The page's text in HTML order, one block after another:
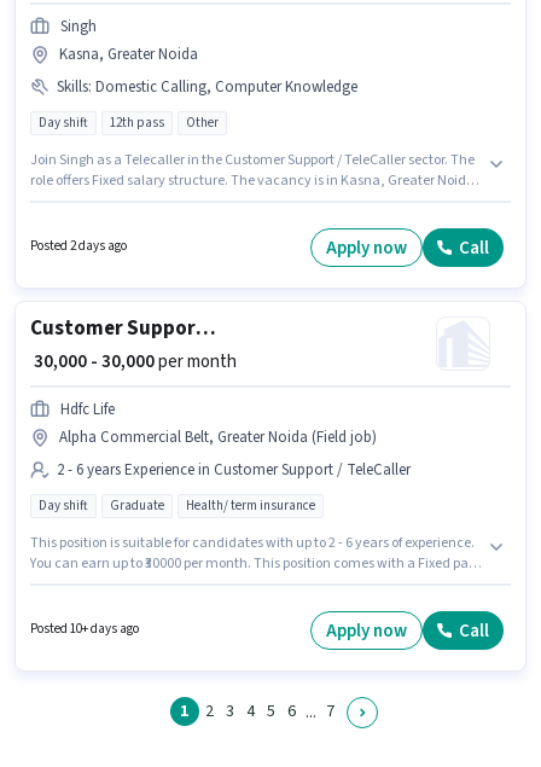
Singh
Kasna, Greater Noida
Skills: Domestic Calling, Computer Knowledge
Day shift 12th pass Other
Join Singh as a Telecaller in the Customer Support / TeleCaller sector. The
role offers Fixed salary structure. The vacancy is in Kasna, Greater Noida.
days working week. To qualify for this job role, the candidate must have
skills such as Computer Knowledge, Domestic Calling.
Posted 2 days ago Apply now Call
Customer Support Sales Executive
₹ 30,000 - 30,000per month
Hdfc Life
Alpha Commercial Belt, Greater Noida (Field job)
2 - 6 years Experience in Customer Support / TeleCaller
Day shift Graduate Health/ term insurance
This position is suitable for candidates with up to 2 - 6 years of experience.
You can earn up to ₹30000 per month. This position comes with a Fixed pay
sector. This job role is located in Alpha Commercial Belt, Greater Noida.
Applicants should have at least a Graduate degree or certificate.
Posted 10+ days ago Apply now Call
1 2 3 4 5 6 ... 7